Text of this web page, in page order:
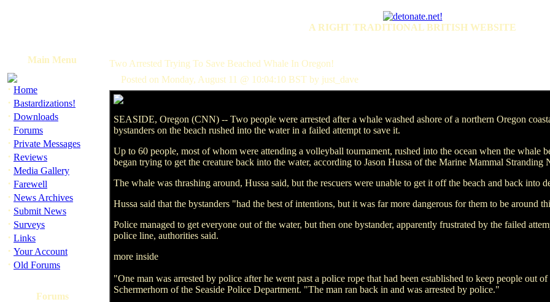
A RIGHT TRADITIONAL BRITISH WEBSITE
Main Menu
· Home
· Bastardizations!
· Downloads
· Forums
· Private Messages
· Reviews
· Media Gallery
· Farewell
· News Archives
· Submit News
· Surveys
· Links
· Your Account
· Old Forums
Forums
Two Arrested Trying To Save Beached Whale In Oregon!
Posted on Monday, August 11 @ 10:04:10 BST by just_dave
SEASIDE, Oregon (CNN) -- Two people were arrested after a whale washed ashore of a northern Oregon
bystanders on the beach rushed into the water in a failed attempt to save it.
Up to 60 people, most of whom were attending a volleyball tournament, rushed into the ocean when the whale
began trying to get the creature back into the water, according to Jason Hussa of the Marine Mammal Stranding
The whale was thrashing around, Hussa said, but the rescuers were unable to get it off the beach and back into
Hussa said that the bystanders "had the best of intentions, but it was far more dangerous for them to be around
Police managed to get everyone out of the water, but then one bystander, apparently frustrated by the failed
police line, authorities said.
more inside
"One man was arrested by police after he went past a police rope that had been established to keep people out
Schermerhorn of the Seaside Police Department. "The man ran back in and was arrested by police."